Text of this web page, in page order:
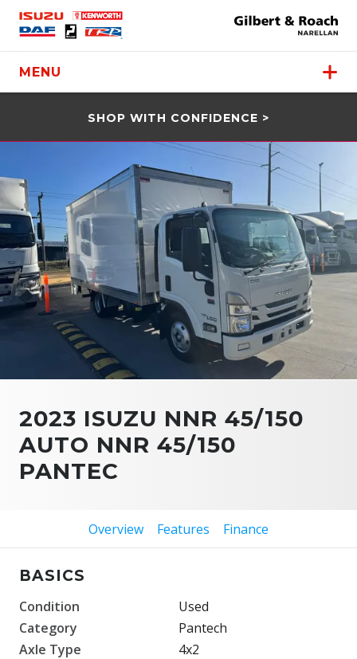
MENU
SHOP WITH CONFIDENCE >
2023 ISUZU NNR 45/150
AUTO NNR 45/150
PANTEC
Overview Features Finance
BASICS
Condition
Used
Category
Pantech
Axle Type
4x2